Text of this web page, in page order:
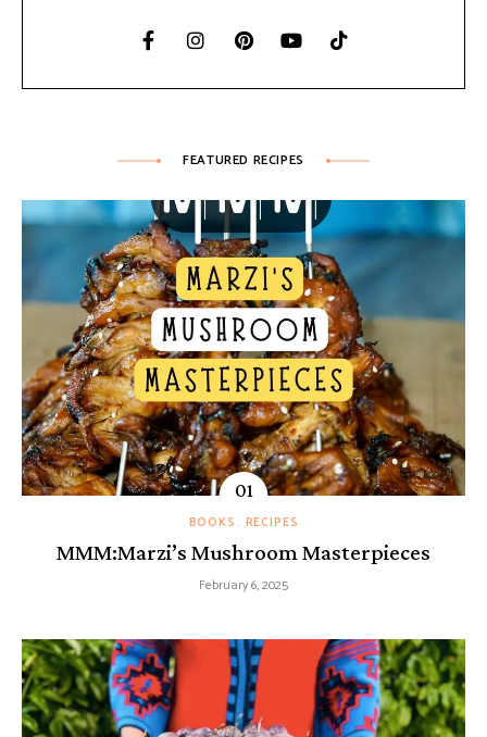
FEATURED RECIPES
BOOKS RECIPES
MMM:Marzi’s Mushroom Masterpieces
February 6, 2025